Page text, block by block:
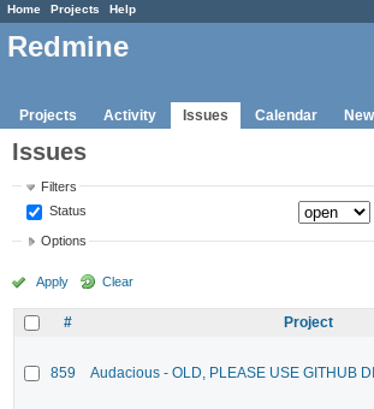
Home Projects Help
Redmine
Projects Activity Issues Calendar
Issues
Filters
Status
Options
Apply Clear
# Project
859 Audacious - OLD, PLEASE USE GITHUB